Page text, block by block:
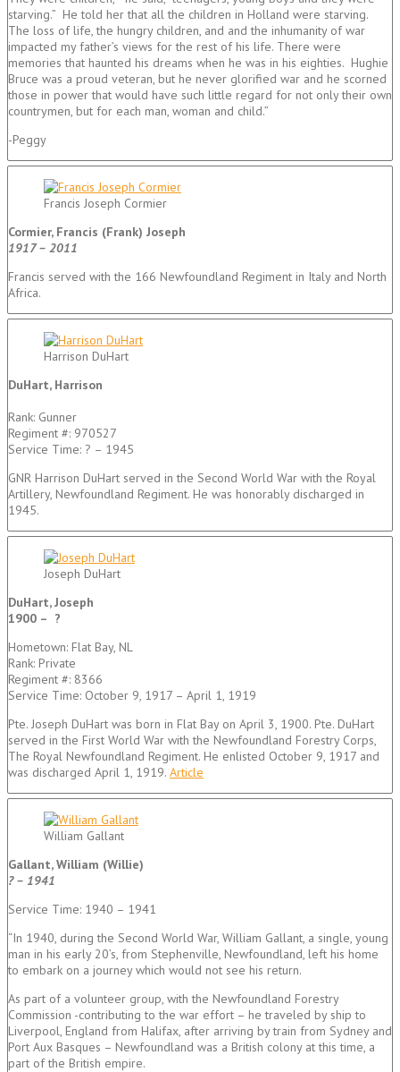
starving.” He told her that all the children in Holland were starving.
The loss of life, the hungry children, and and the inhumanity of war
impacted my father’s views for the rest of his life. There were
memories that haunted his dreams when he was in his eighties. Hughie
Bruce was a proud veteran, but he never glorified war and he scorned
those in power that would have such little regard for not only their own
countrymen, but for each man, woman and child.”
-Peggy
Francis Joseph Cormier
Cormier, Francis (Frank) Joseph
1917 – 2011
Francis served with the 166 Newfoundland Regiment in Italy and North
Africa.
Harrison DuHart
DuHart, Harrison
Rank: Gunner
Regiment #: 970527
Service Time: ? – 1945
GNR Harrison DuHart served in the Second World War with the Royal
Artillery, Newfoundland Regiment. He was honorably discharged in
1945.
Joseph DuHart
DuHart, Joseph
1900 – ?
Hometown: Flat Bay, NL
Rank: Private
Regiment #: 8366
Service Time: October 9, 1917 – April 1, 1919
Pte. Joseph DuHart was born in Flat Bay on April 3, 1900. Pte. DuHart
served in the First World War with the Newfoundland Forestry Corps,
The Royal Newfoundland Regiment. He enlisted October 9, 1917 and
was discharged April 1, 1919. Article
William Gallant
Gallant, William (Willie)
? – 1941
Service Time: 1940 – 1941
“In 1940, during the Second World War, William Gallant, a single, young
man in his early 20’s, from Stephenville, Newfoundland, left his home
to embark on a journey which would not see his return.
As part of a volunteer group, with the Newfoundland Forestry
Commission -contributing to the war effort – he traveled by ship to
Liverpool, England from Halifax, after arriving by train from Sydney and
Port Aux Basques – Newfoundland was a British colony at this time, a
part of the British empire.